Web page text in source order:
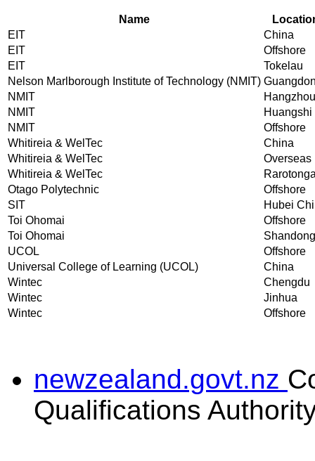
Name
EIT
China
EIT
Offshore
EIT
Tokelau
Nelson Marlborough Institute of Technology (NMIT)
NMIT
Hangzhou
NMIT
Huangshi
NMIT
Offshore
Whitireia & WelTec
China
Whitireia & WelTec
Overseas
Whitireia & WelTec
Otago Polytechnic
Offshore
SIT
Hubei
Toi Ohomai
Offshore
Toi Ohomai
Shandong
UCOL
Offshore
Universal College of Learning (UCOL)
China
Wintec
Chengdu
Wintec
Jinhua
Wintec
Offshore
newzealand.govt.nz
Qualifications